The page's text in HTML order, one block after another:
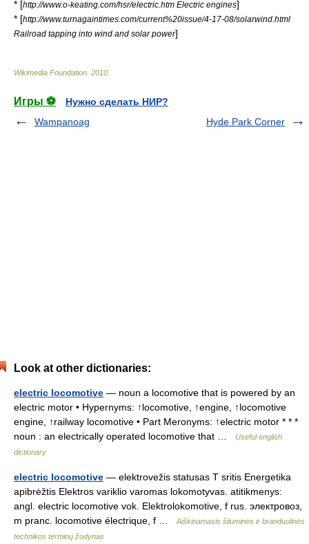
* [http://www.o-keating.com/hsr/electric.htm Electric engines]
* [http://www.turnagaintimes.com/current%20issue/4-17-08/solarwind.html
Railroad tapping into wind and solar power]
Wikimedia Foundation 2010
Игры ⚽
Нужно сделать НИР?
Wampanoag
Hyde Park Corner
Look at other dictionaries:
electric locomotive — noun a locomotive that is powered by an
electric motor • Hypernyms: ↑locomotive, ↑engine, ↑locomotive
engine, ↑railway locomotive • Part Meronyms: ↑electric motor * * *
noun : an electrically operated locomotive that …
Useful english
dictionary
electric locomotive — elektrovežis statusas T sritis Energetika
apibrėžtis Elektros variklio varomas lokomotyvas. atitikmenys:
angl. electric locomotive vok. Elektrolokomotive, f rus. электровоз,
m pranc. locomotive électrique, f …
Aiškinamasis šiluminės ir branduolinės
technikos terminų žodynas